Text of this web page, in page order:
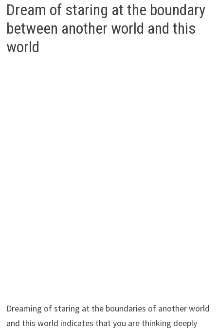
Dream of staring at the boundary
between another world and this
world
Dreaming of staring at the boundaries of another world
and this world indicates that you are thinking deeply